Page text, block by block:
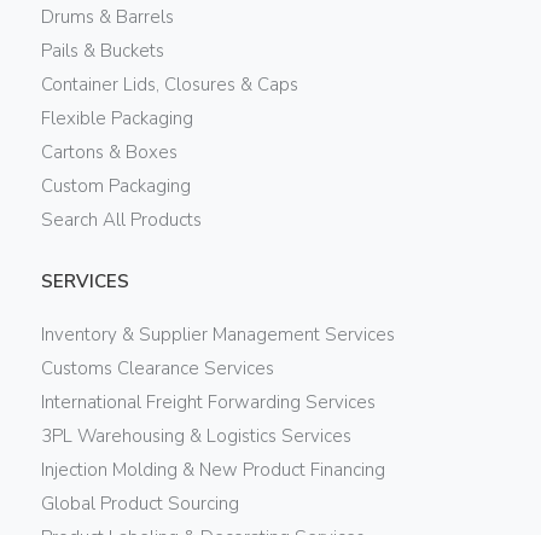
Drums & Barrels
Pails & Buckets
Container Lids, Closures & Caps
Flexible Packaging
Cartons & Boxes
Custom Packaging
Search All Products
SERVICES
Inventory & Supplier Management Services
Customs Clearance Services
International Freight Forwarding Services
3PL Warehousing & Logistics Services
Injection Molding & New Product Financing
Global Product Sourcing